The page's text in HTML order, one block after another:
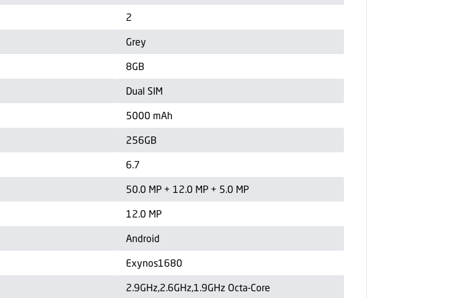
2
Grey
8GB
Dual SIM
5000 mAh
256GB
6.7
50.0 MP + 12.0 MP + 5.0 MP
12.0 MP
Android
Exynos1680
2.9GHz,2.6GHz,1.9GHz Octa-Core